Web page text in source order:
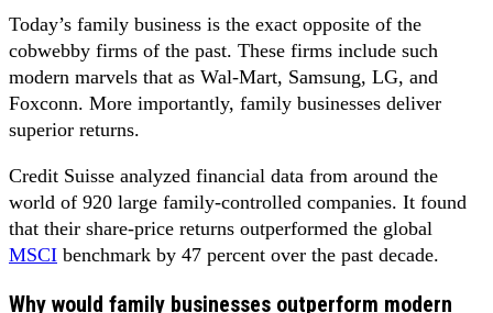
Today’s family business is the exact opposite of the
cobwebby firms of the past. These firms include such
modern marvels that as Wal-Mart, Samsung, LG, and
Foxconn. More importantly, family businesses deliver
superior returns.
Credit Suisse analyzed financial data from around the
world of 920 large family-controlled companies. It found
that their share-price returns outperformed the global
MSCI benchmark by 47 percent over the past decade.
Why would family businesses outperform modern